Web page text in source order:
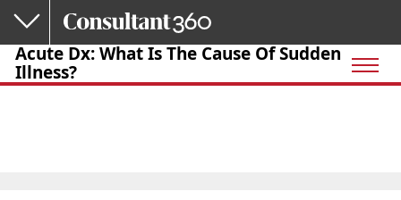
Skip to main content
Acute Dx: What Is The Cause Of Sudden
Illness?